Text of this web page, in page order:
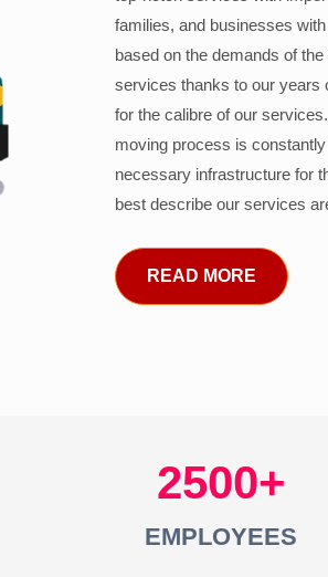
families, and businesses
based on the demands of
services thanks to our years
for the calibre of our
moving process is
necessary infrastructure for
best describe our services
READ MORE
2500
EMPLOYEES